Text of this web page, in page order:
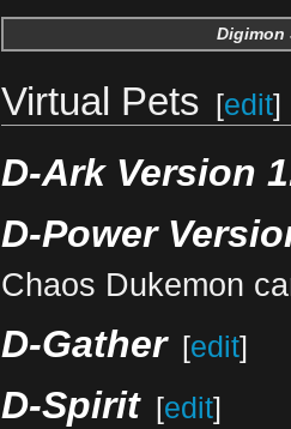
Digimon
Virtual Pets [edit]
D-Ark Version
D-Power
Chaos Dukemon
D-Gather [edit]
D-Spirit [edit]